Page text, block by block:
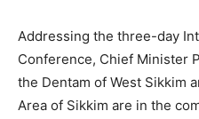
Addressing the three-day
Conference, Chief Minister
the Dentam of West Sikkim
Area of ​​Sikkim are in the